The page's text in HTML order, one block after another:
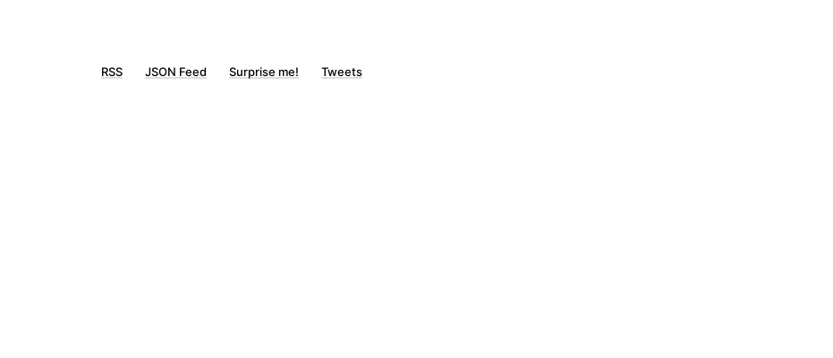
RSS JSON Feed Surprise me! Tweets